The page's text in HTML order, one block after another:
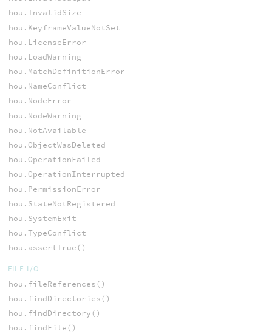
hou.InvalidSize
hou.KeyframeValueNotSet
hou.LicenseError
hou.LoadWarning
hou.MatchDefinitionError
hou.NameConflict
hou.NodeError
hou.NodeWarning
hou.NotAvailable
hou.ObjectWasDeleted
hou.OperationFailed
hou.OperationInterrupted
hou.PermissionError
hou.StateNotRegistered
hou.SystemExit
hou.TypeConflict
hou.assertTrue()
FILE I/O
hou.fileReferences()
hou.findDirectories()
hou.findDirectory()
hou.findFile()